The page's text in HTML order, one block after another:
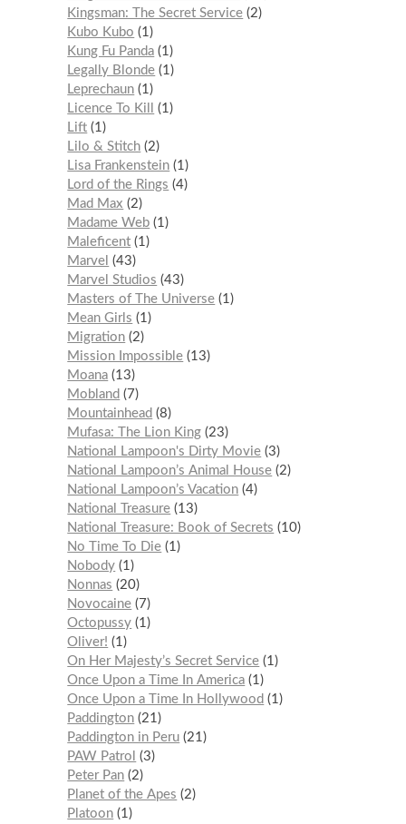
Kingsman: The Secret Service 2
Kubo Kubo
1
Kung Fu Panda 1
Legally Blonde 1
Leprechaun 1
Licence To Kill
1
Lift 1
Lilo & Stitch 2
Lisa Frankenstein 1
Lord of the Rings
4
Mad Max
2
Madame Web 1
Maleficent 1
Marvel
43
Marvel Studios
43
Masters of The Universe 1
Mean Girls
1
Migration 2
Mission Impossible 13
Moana 13
Mobland
7
Mountainhead
8
Mufasa: The Lion King 23
National Lampoon's Dirty Movie 3
National Lampoon’s Animal House 2
National Lampoon’s Vacation 4
National Treasure 13
National Treasure: Book of Secrets
10
No Time To Die 1
Nobody 1
Nonnas
20
Novocaine 7
Octopussy 1
Oliver!
1
On Her Majesty’s Secret Service 1
Once Upon a Time In America 1
Once Upon a Time In Hollywood
1
Paddington 21
Paddington in Peru 21
PAW Patrol
3
Peter Pan 2
Planet of the Apes
2
Platoon 1